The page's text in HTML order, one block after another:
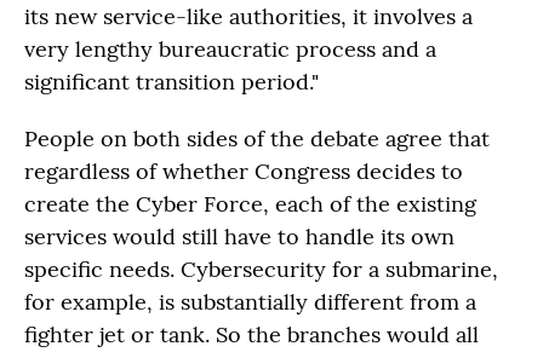
its new service-like authorities, it involves a
very lengthy bureaucratic process and a
significant transition period."
People on both sides of the debate agree that
regardless of whether Congress decides to
create the Cyber Force, each of the existing
services would still have to handle its own
specific needs. Cybersecurity for a submarine,
for example, is substantially different from a
fighter jet or tank. So the branches would all